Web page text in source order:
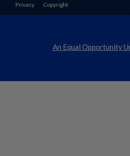
Privacy Copyright
An Equal Opportunity